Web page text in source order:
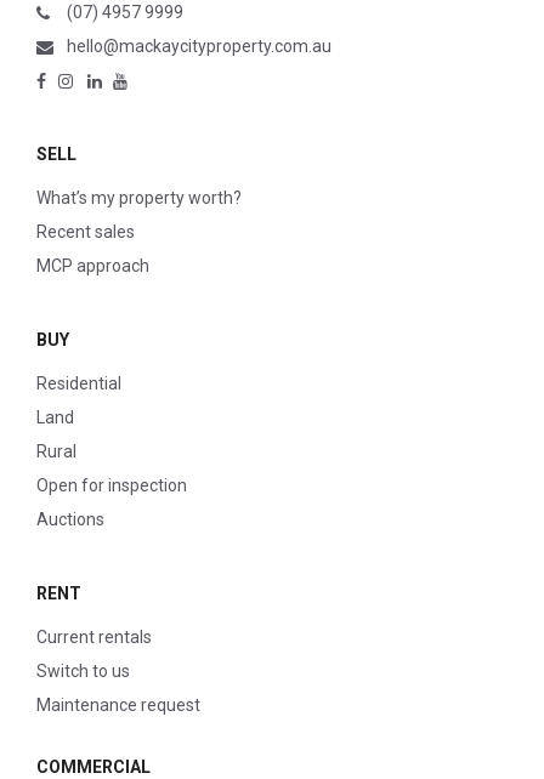
(07) 4957 9999
hello@mackaycityproperty.com.au
SELL
What’s my property worth?
Recent sales
MCP approach
BUY
Residential
Land
Rural
Open for inspection
Auctions
RENT
Current rentals
Switch to us
Maintenance request
COMMERCIAL